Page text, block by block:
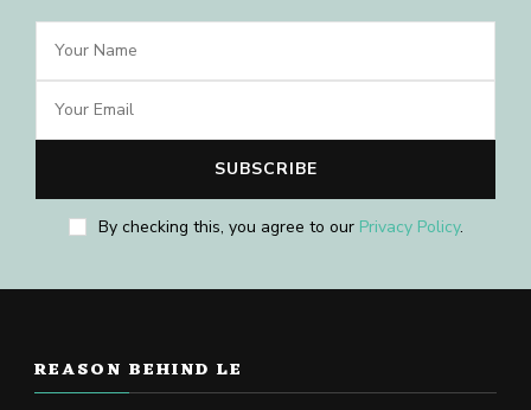
By checking this, you agree to our Privacy Policy.
REASON BEHIND LE